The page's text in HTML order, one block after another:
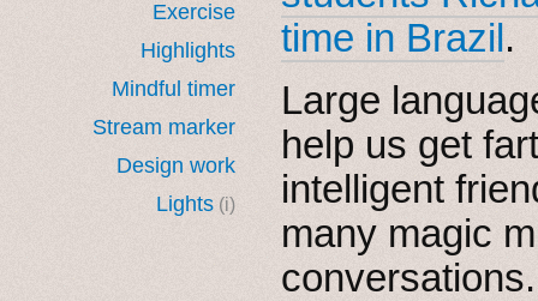
Exercise
Highlights
Mindful timer
Stream marker
Design work
Lights (i)
time in Brazil.
Large
help us get
intelligent
many magic
conversations.